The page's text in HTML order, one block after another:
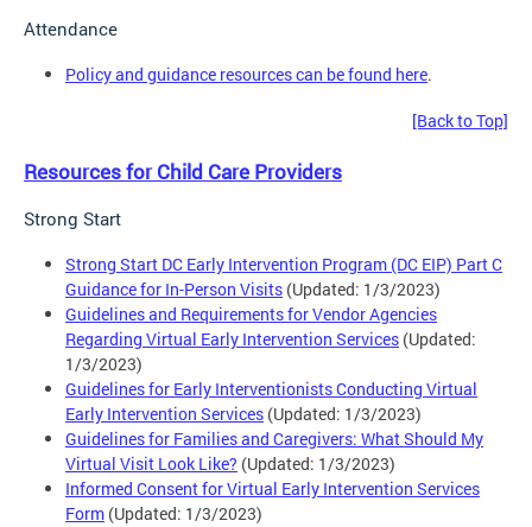
Attendance
Policy and guidance resources can be found here.
[Back to Top]
Resources for Child Care Providers
Strong Start
Strong Start DC Early Intervention Program (DC EIP) Part C
Guidance for In-Person Visits (Updated: 1/3/2023)
Guidelines and Requirements for Vendor Agencies
Regarding Virtual Early Intervention Services (Updated:
1/3/2023)
Guidelines for Early Interventionists Conducting Virtual
Early Intervention Services (Updated: 1/3/2023)
Guidelines for Families and Caregivers: What Should My
Virtual Visit Look Like? (Updated: 1/3/2023)
Informed Consent for Virtual Early Intervention Services
Form (Updated: 1/3/2023)